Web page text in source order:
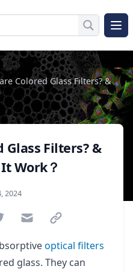
Ltd.
Colored Glass Filters? &
Glass Filters? &
Work？
2024
Facebook
via Twitter
Share via Email
Share via link
optical filters
glass. They can